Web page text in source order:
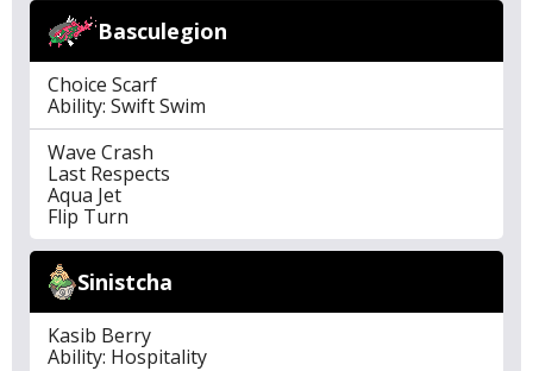
Basculegion
Choice Scarf
Ability: Swift Swim
Wave Crash
Last Respects
Aqua Jet
Flip Turn
Sinistcha
Kasib Berry
Ability: Hospitality